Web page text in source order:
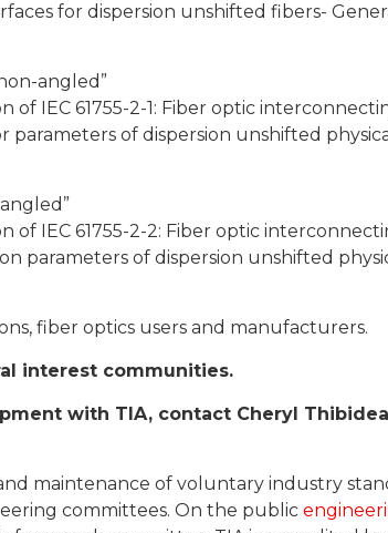
for dispersion unshifted fibers-
angled”
IEC 61755-2-1: Fiber optic
of dispersion unshifted
IEC 61755-2-2: Fiber optic
parameters of dispersion unshifted
fiber optics users and manufacturers.
interest communities.
with TIA, contact Cheryl
maintenance of voluntary industry
committees. On the public